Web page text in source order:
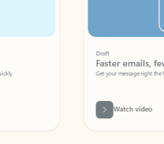
Faster emails, fewer
Get your message right the first time
Watch video